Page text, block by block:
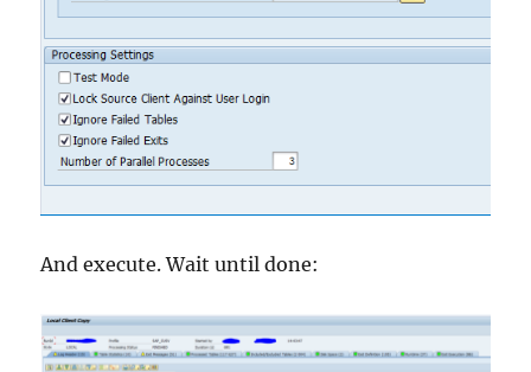
And execute. Wait until done: